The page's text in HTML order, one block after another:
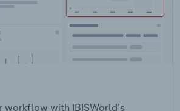
workflow with IBISWorld’s